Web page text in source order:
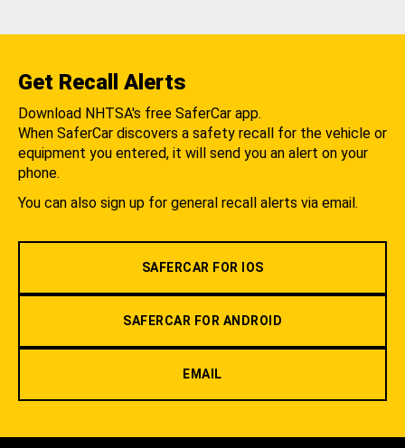
Get Recall Alerts
Download NHTSA's free SaferCar app.
When SaferCar discovers a safety recall for the vehicle or
equipment you entered, it will send you an alert on your
phone.
You can also sign up for general recall alerts via email.
SAFERCAR FOR IOS
SAFERCAR FOR ANDROID
EMAIL